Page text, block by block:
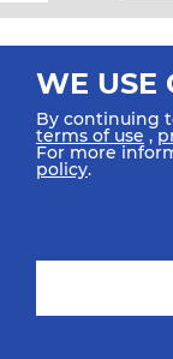
All rights reserved
SIGN UP FOR
WE USE
By continuing
terms of use ,
For more
policy.